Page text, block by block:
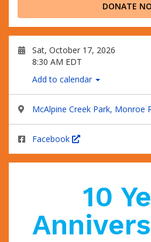
DONATE
Sat, October 17, 2026
8:30 AM EDT
Add to calendar
McAlpine Creek Park, Monroe
Facebook
10